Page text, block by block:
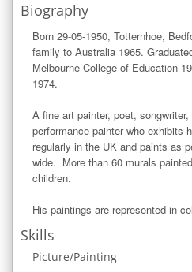
Biography
Born 29-05-1950, Totternhoe,
family to Australia 1965.
Melbourne College of Education
1974.
A fine art painter, poet,
performance painter who exhibits
regularly in the UK and paints as
wide.  More than 60 murals
children.
His paintings are represented in
Skills
Picture/Painting